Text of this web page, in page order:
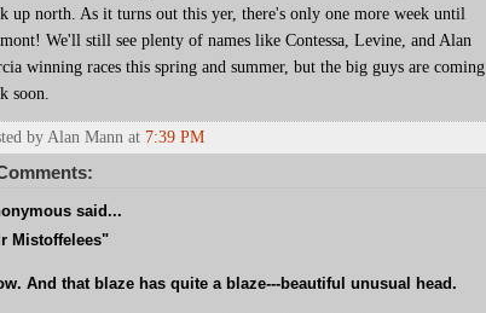
up north. As it turns out this yer, there's only one more week until
We'll still see plenty of names like Contessa, Levine, and Alan
winning races this spring and summer, but the big guys are coming
soon.
by Alan Mann at 7:39 PM
said...
Mistoffelees"
And that blaze has quite a blaze---beautiful unusual head.